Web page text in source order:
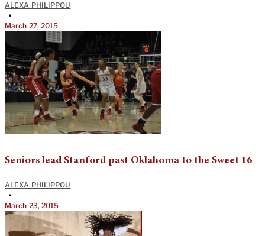
ALEXA PHILIPPOU
•
March 27, 2015
Seniors lead Stanford past Oklahoma to the Sweet 16
ALEXA PHILIPPOU
•
March 23, 2015